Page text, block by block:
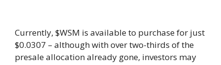
Currently, $WSM is available to purchase for just
$0.0307 – although with over two-thirds of the
presale allocation already gone, investors may